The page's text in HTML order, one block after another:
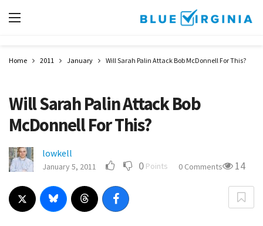
Home 2011 January Will Sarah Palin Attack Bob McDonnell For This?
Will Sarah Palin Attack Bob
McDonnell For This?
lowkell
January 5, 2011 0 Points 0 Comments 14